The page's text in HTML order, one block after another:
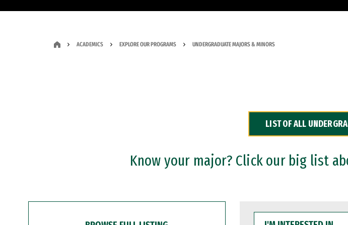
ACADEMICS EXPLORE OUR PROGRAMS UNDERGRADUATE MAJORS & MINORS
LIST OF ALL
Know your major? Click our big list